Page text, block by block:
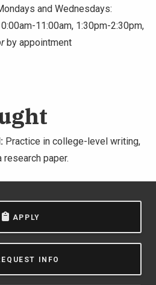
and Wednesdays:
11:00am, 1:30pm-2:30pm,
by appointment
Practice in college-level writing,
paper.
APPLY
INFO